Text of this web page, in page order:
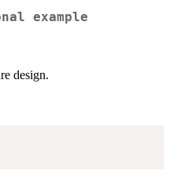
example
design.